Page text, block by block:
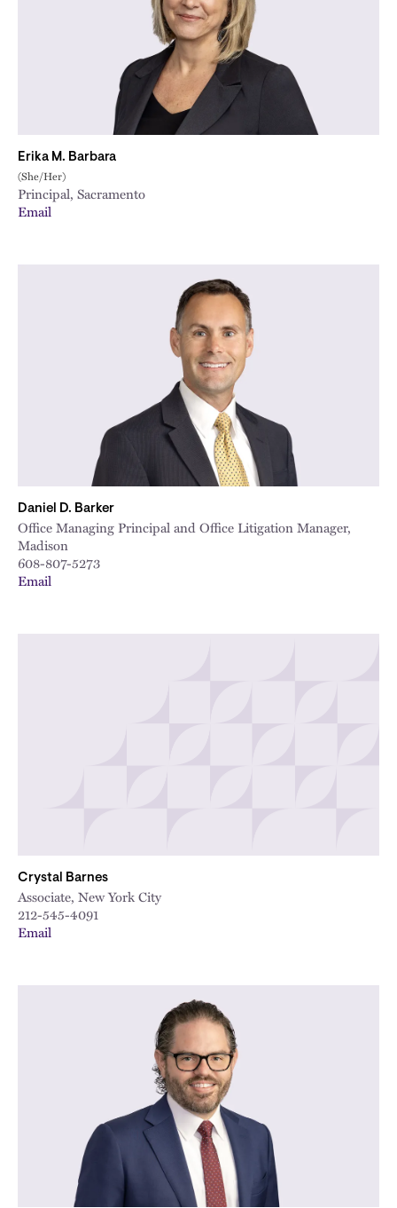
Erika M. Barbara
(She/Her)
Principal, Sacramento
Email
Daniel D. Barker
Office Managing Principal and Office Litigation Manager,
Madison
608-807-5273
Email
Crystal Barnes
Associate, New York City
212-545-4091
Email